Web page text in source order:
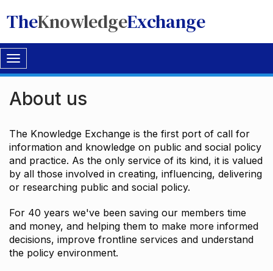
TheKnowledgeExchange
Toggle
navigation
About us
The Knowledge Exchange is the first port of call for
information and knowledge on public and social policy
and practice. As the only service of its kind, it is valued
by all those involved in creating, influencing, delivering
or researching public and social policy.
For 40 years we've been saving our members time
and money, and helping them to make more informed
decisions, improve frontline services and understand
the policy environment.